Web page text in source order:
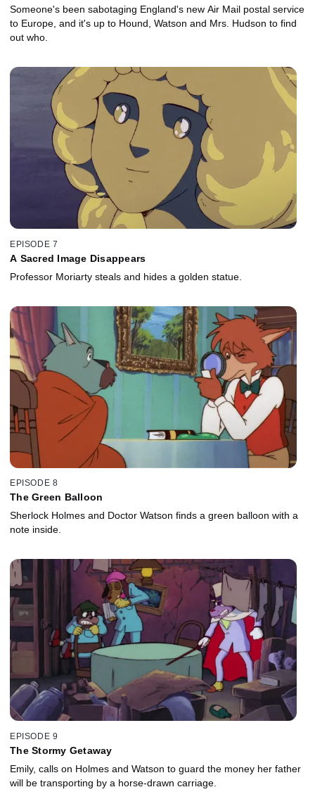
Someone's been sabotaging England's new Air Mail postal service
to Europe, and it's up to Hound, Watson and Mrs. Hudson to find
out who.
EPISODE 7
A Sacred Image Disappears
Professor Moriarty steals and hides a golden statue.
EPISODE 8
The Green Balloon
Sherlock Holmes and Doctor Watson finds a green balloon with a
note inside.
EPISODE 9
The Stormy Getaway
Emily, calls on Holmes and Watson to guard the money her father
will be transporting by a horse-drawn carriage.